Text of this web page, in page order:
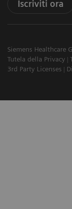
Iscriviti ora
Siemens Healthcare
Tutela della Privacy
3rd Party Licenses